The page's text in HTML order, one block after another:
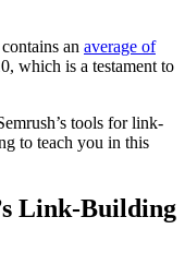
an average of
which is a testament to
tools for link-
to teach you in this
Link-Building